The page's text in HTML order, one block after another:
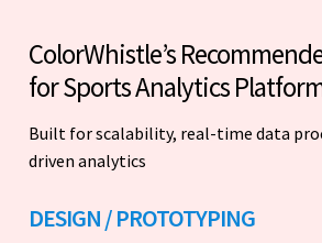
ColorWhistle’s
for Sports Analytics
Built for scalability, real-time data
driven analytics
DESIGN / PROTOTYPING